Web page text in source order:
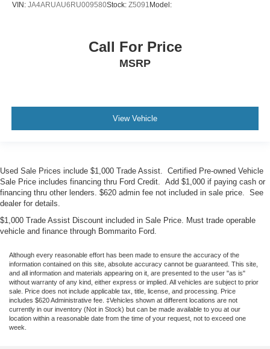
VIN: JA4ARUAU6RU009580Stock: Z5091 Model:
Call For Price
MSRP
View Vehicle
Used Sale Prices include $1,000 Trade Assist. Certified Pre-owned Vehicle
Sale Price includes financing thru Ford Credit. Add $1,000 if paying cash or
financing thru other lenders. $620 admin fee not included in sale price. See
dealer for details.
$1,000 Trade Assist Discount included in Sale Price. Must trade operable
vehicle and finance through Bommarito Ford.
Although every reasonable effort has been made to ensure the accuracy of the
information contained on this site, absolute accuracy cannot be guaranteed. This site,
and all information and materials appearing on it, are presented to the user "as is"
without warranty of any kind, either express or implied. All vehicles are subject to prior
sale. Price does not include applicable tax, title, license, and processing. Price
includes $620 Administrative fee. ‡Vehicles shown at different locations are not
currently in our inventory (Not in Stock) but can be made available to you at our
location within a reasonable date from the time of your request, not to exceed one
week.